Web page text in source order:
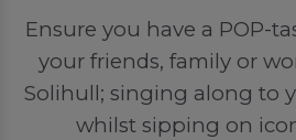
Ensure you have a POP-
your friends, family or
Solihull; singing along to
whilst sipping on